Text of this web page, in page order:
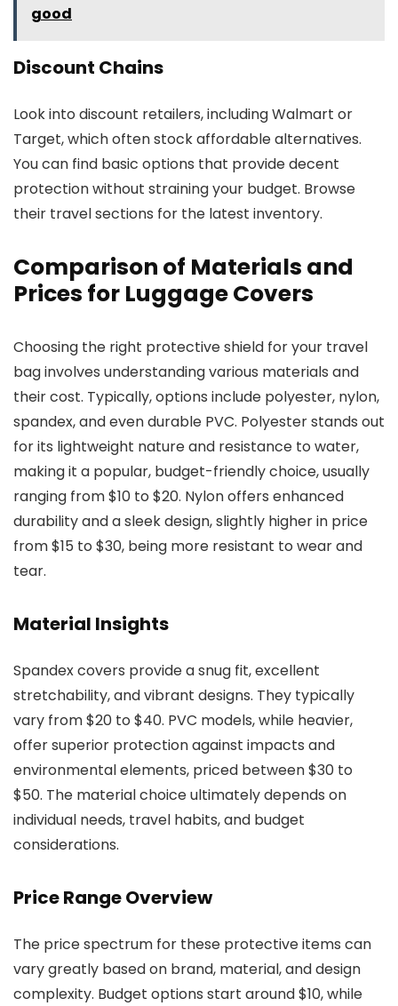
good
Discount Chains
Look into discount retailers, including Walmart or
Target, which often stock affordable alternatives.
You can find basic options that provide decent
protection without straining your budget. Browse
their travel sections for the latest inventory.
Comparison of Materials and
Prices for Luggage Covers
Choosing the right protective shield for your travel
bag involves understanding various materials and
their cost. Typically, options include polyester, nylon,
spandex, and even durable PVC. Polyester stands out
for its lightweight nature and resistance to water,
making it a popular, budget-friendly choice, usually
ranging from $10 to $20. Nylon offers enhanced
durability and a sleek design, slightly higher in price
from $15 to $30, being more resistant to wear and
tear.
Material Insights
Spandex covers provide a snug fit, excellent
stretchability, and vibrant designs. They typically
vary from $20 to $40. PVC models, while heavier,
offer superior protection against impacts and
environmental elements, priced between $30 to
$50. The material choice ultimately depends on
individual needs, travel habits, and budget
considerations.
Price Range Overview
The price spectrum for these protective items can
vary greatly based on brand, material, and design
complexity. Budget options start around $10, while